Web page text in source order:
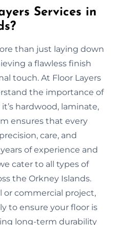
Services in
than just laying down
a flawless finish
touch. At Floor Layers
the importance of
hardwood, laminate,
ensures that every
care, and
of experience and
cater to all types of
the Orkney Islands.
or commercial project,
to ensure your floor is
long-term durability